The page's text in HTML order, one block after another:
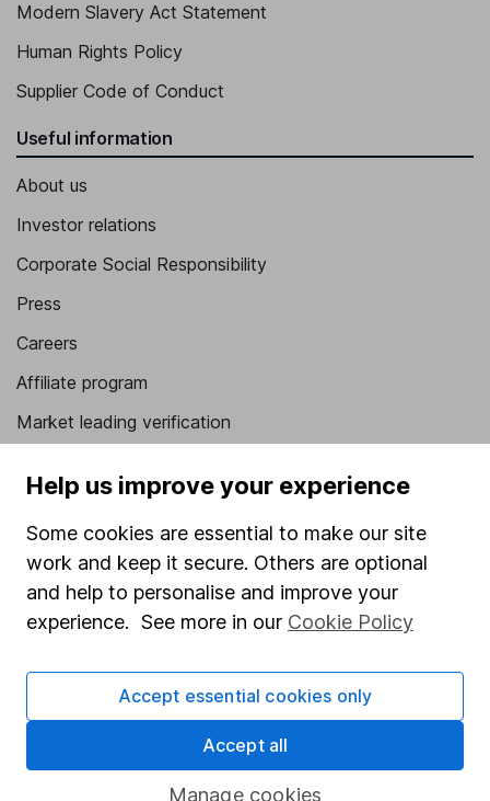
Modern Slavery Act Statement
Human Rights Policy
Supplier Code of Conduct
Useful information
About us
Investor relations
Corporate Social Responsibility
Press
Careers
Affiliate program
Market leading verification
Stocks and Shares ISA
SIPP
Fund dealing
Share Exchange
Pension drawdown
Help us improve your experience
Some cookies are essential to make our site
work and keep it secure. Others are optional
and help to personalise and improve your
experience. See more in our Cookie Policy
Manage cookies
Accept essential cookies only
Accept all